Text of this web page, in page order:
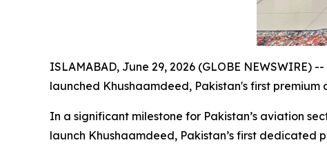
ISLAMABAD, June 29, 2026 (GLOBE
launched Khushaamdeed, Pakistan's first premium
In a significant milestone for Pakistan’s aviation
launch Khushaamdeed, Pakistan’s first